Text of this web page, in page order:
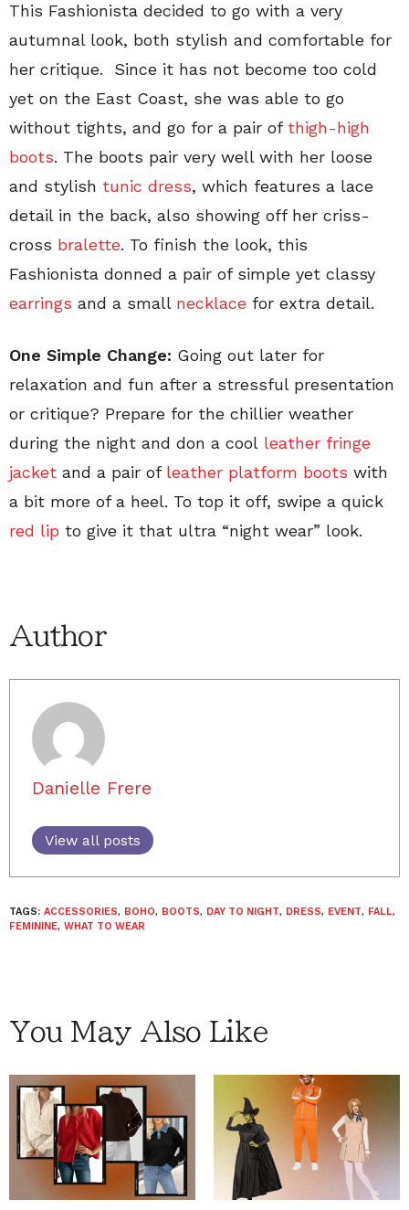
This Fashionista decided to go with a very
autumnal look, both stylish and comfortable for
her critique. Since it has not become too cold
yet on the East Coast, she was able to go
without tights, and go for a pair ofthigh-high
boots. The boots pair very well with her loose
and stylish tunic dress, which features a lace
detail in the back, also showing off her criss-
cross bralette. To finish the look, this
Fashionista donned a pair of simple yet classy
earrings and a small necklace for extra detail.
One Simple Change: Going out later for
relaxation and fun after a stressful presentation
or critique? Prepare for the chillier weather
during the night and don a cool leather fringe
jacket and a pair of leather platform boots with
a bit more of a heel. To top it off, swipe a quick
red lip to give it that ultra “night wear” look.
Author
Danielle Frere
View all posts
TAGS: ACCESSORIES, BOHO, BOOTS, DAY TO NIGHT, DRESS, EVENT, FALL,
FEMININE, WHAT TO WEAR
You May Also Like